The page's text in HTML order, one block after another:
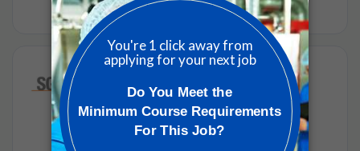
Quality Control Analyst, Level 1 -
Finished Products
SGS•Full-time•Markham, Ontario, Canada •